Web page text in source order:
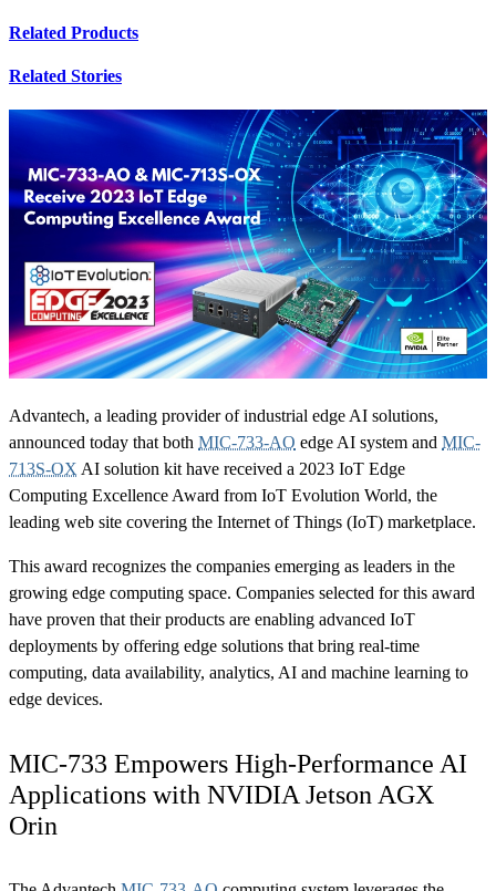
Related Products
Related Stories
Advantech, a leading provider of industrial edge AI solutions,
announced today that both MIC-733-AO edge AI system and MIC-
713S-OX AI solution kit have received a 2023 IoT Edge
Computing Excellence Award from IoT Evolution World, the
leading web site covering the Internet of Things (IoT) marketplace.
This award recognizes the companies emerging as leaders in the
growing edge computing space. Companies selected for this award
have proven that their products are enabling advanced IoT
deployments by offering edge solutions that bring real-time
computing, data availability, analytics, AI and machine learning to
edge devices.
MIC-733 Empowers High-Performance AI
Applications with NVIDIA Jetson AGX
Orin